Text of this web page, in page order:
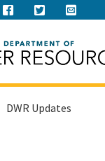
this
DWR Updates